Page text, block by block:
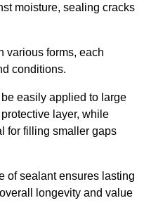
moisture, sealing cracks
various forms, each
conditions.
easily applied to large
layer, while
for filling smaller gaps
of sealant ensures lasting
longevity and value